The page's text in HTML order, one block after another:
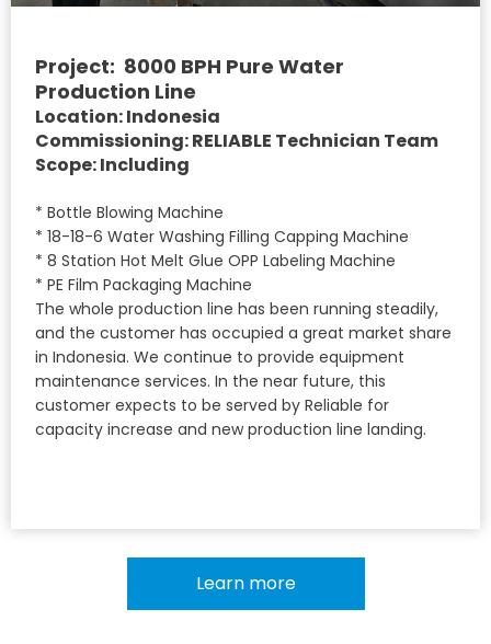
Project: 8000 BPH Pure Water
Production Line
Location: Indonesia
Commissioning: RELIABLE Technician Team
Scope: Including
* Bottle Blowing Machine
* 18-18-6 Water Washing Filling Capping Machine
* 8 Station Hot Melt Glue OPP Labeling Machine
* PE Film Packaging Machine
The whole production line has been running steadily,
and the customer has occupied a great market share
in Indonesia. We continue to provide equipment
maintenance services. In the near future, this
customer expects to be served by Reliable for
capacity increase and new production line landing.
Learn more